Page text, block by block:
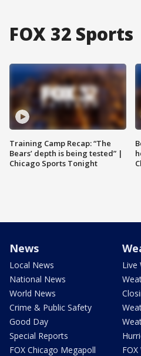
FOX 32 Sports
Training Camp Recap: “The
Bears’ depth is being tested” |
Chicago Sports Tonight
News
Local News
National News
World News
Crime & Public Safety
Good Day
Special Reports
FOX Chicago Megapoll
Live